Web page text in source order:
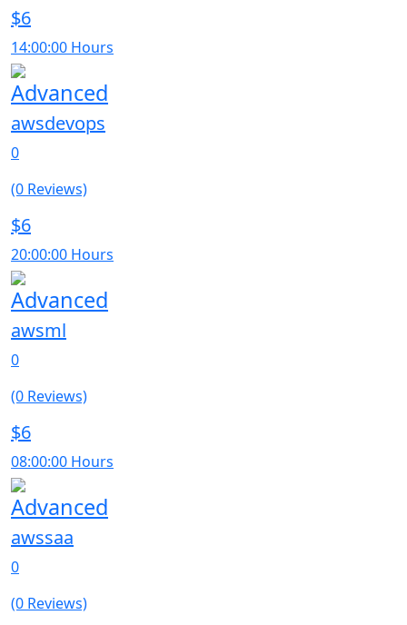
$6
14:00:00 Hours
Advanced
awsdevops
0
(0 Reviews)
$6
20:00:00 Hours
Advanced
awsml
0
(0 Reviews)
$6
08:00:00 Hours
Advanced
awssaa
0
(0 Reviews)